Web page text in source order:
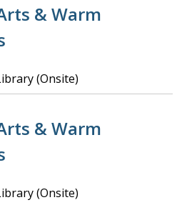
& Warm
(Onsite)
& Warm
(Onsite)